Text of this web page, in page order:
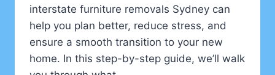
interstate furniture removals Sydney can
help you plan better, reduce stress, and
ensure a smooth transition to your new
home. In this step-by-step guide, we’ll walk